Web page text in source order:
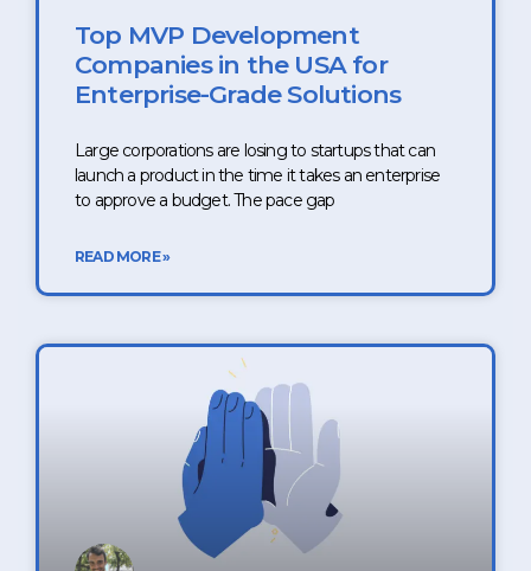
Top MVP Development
Companies in the USA for
Enterprise-Grade Solutions
Large corporations are losing to startups that can
launch a product in the time it takes an enterprise
to approve a budget. The pace gap
READ MORE »